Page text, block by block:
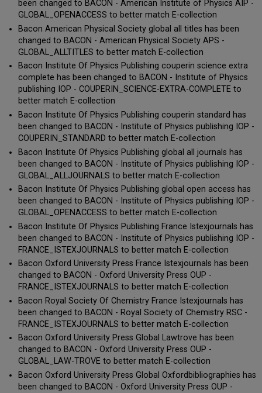
been changed to BACON - American Institute of Physics AIP -
GLOBAL_OPENACCESS to better match E-collection
Bacon American Physical Society global all titles has been
changed to BACON - American Physical Society APS -
GLOBAL_ALLTITLES to better match E-collection
Bacon Institute Of Physics Publishing couperin science extra
complete has been changed to BACON - Institute of Physics
publishing IOP - COUPERIN_SCIENCE-EXTRA-COMPLETE to
better match E-collection
Bacon Institute Of Physics Publishing couperin standard has
been changed to BACON - Institute of Physics publishing IOP -
COUPERIN_STANDARD to better match E-collection
Bacon Institute Of Physics Publishing global all journals has
been changed to BACON - Institute of Physics publishing IOP -
GLOBAL_ALLJOURNALS to better match E-collection
Bacon Institute Of Physics Publishing global open access has
been changed to BACON - Institute of Physics publishing IOP -
GLOBAL_OPENACCESS to better match E-collection
Bacon Institute Of Physics Publishing France Istexjournals has
been changed to BACON - Institute of Physics publishing IOP -
FRANCE_ISTEXJOURNALS to better match E-collection
Bacon Oxford University Press France Istexjournals has been
changed to BACON - Oxford University Press OUP -
FRANCE_ISTEXJOURNALS to better match E-collection
Bacon Royal Society Of Chemistry France Istexjournals has
been changed to BACON - Royal Society of Chemistry RSC -
FRANCE_ISTEXJOURNALS to better match E-collection
Bacon Oxford University Press Global Lawtrove has been
changed to BACON - Oxford University Press OUP -
GLOBAL_LAW-TROVE to better match E-collection
Bacon Oxford University Press Global Oxfordbibliographies has
been changed to BACON - Oxford University Press OUP -